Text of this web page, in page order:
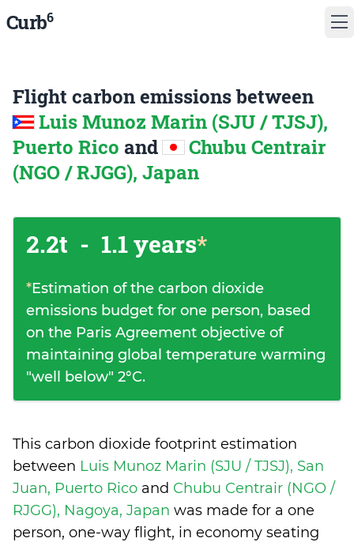
Curb6
Flight carbon emissions between
Luis Munoz Marin (SJU / TJSJ),
Puerto Rico and
Chubu Centrair
(NGO / RJGG), Japan
2.2t - 1.1 years*
*Estimation of the carbon dioxide
emissions budget for one person, based
on the Paris Agreement objective of
maintaining global temperature warming
"well below" 2°C.
This carbon dioxide footprint estimation
between Luis Munoz Marin (SJU / TJSJ), San
Juan, Puerto Rico and Chubu Centrair (NGO /
RJGG), Nagoya, Japan was made for a one
person, one-way flight, in economy seating